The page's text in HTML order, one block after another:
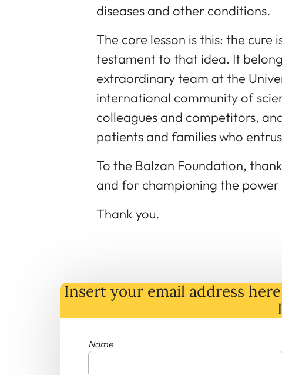
diseases and other conditions.
The core lesson is this: the cure
testament to that idea. It
extraordinary team at the
international community of
colleagues and competitors,
patients and families who
To the Balzan Foundation,
and for championing the
Thank you.
Insert your email address
Name